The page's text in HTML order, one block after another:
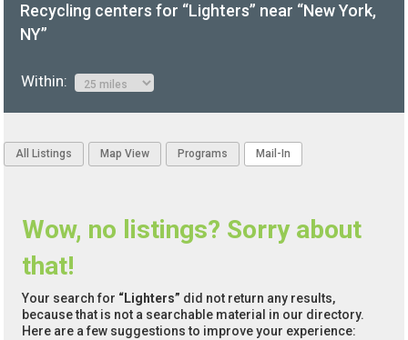
Recycling centers for “Lighters” near “New York,
NY”
Within:
All Listings Map View Programs Mail-In
Wow, no listings? Sorry about
that!
Your search for “Lighters” did not return any results,
because that is not a searchable material in our directory.
Here are a few suggestions to improve your experience: